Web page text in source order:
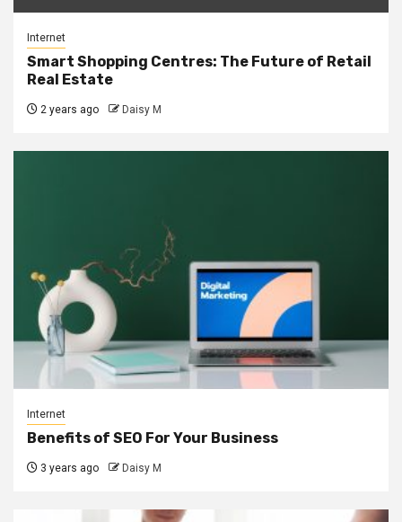
Internet
Smart Shopping Centres: The Future of Retail
Real Estate
2 years ago Daisy M
Internet
Benefits of SEO For Your Business
3 years ago Daisy M